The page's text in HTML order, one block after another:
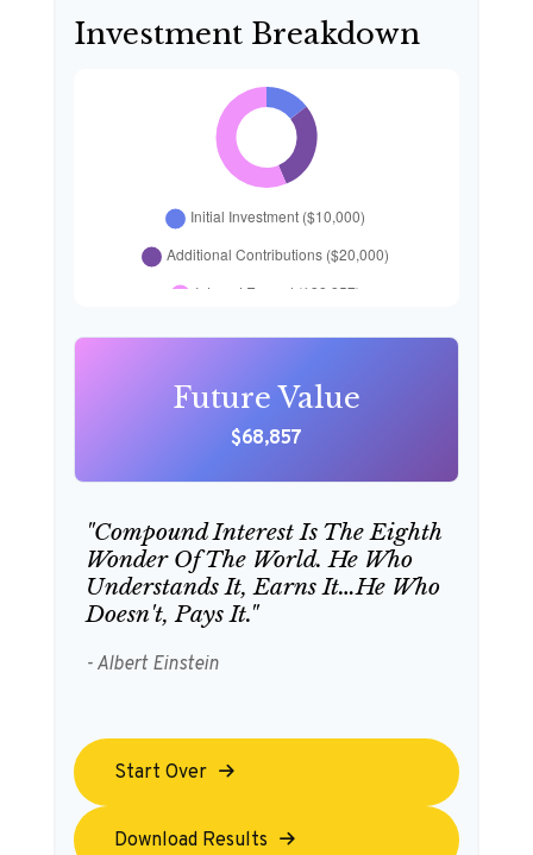
Investment Breakdown
Future Value
$68,857
"Compound Interest Is The Eighth
Wonder Of The World. He Who
Understands It, Earns It…he Who
Doesn't, Pays It."
- Albert Einstein
Start Over
Download Results